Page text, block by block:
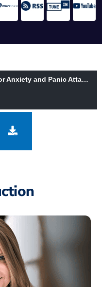
146: The Antidote for Anxiety and Panic Attacks with Andrea Petersen
Attacks with Andrea